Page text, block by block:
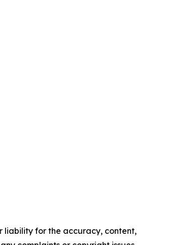
liability for the accuracy, content,